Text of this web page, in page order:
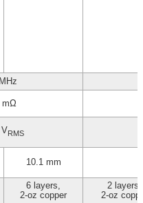
mΩ
VRMS
10.1 mm
6 layers,
2-oz copper
2 layers,
2-oz